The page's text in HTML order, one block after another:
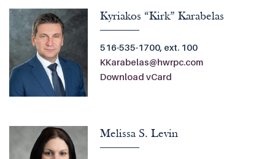
Kyriakos “Kirk” Karabelas
516-535-1700, ext. 100
KKarabelas@hwrpc.com
Download vCard
Melissa S. Levin